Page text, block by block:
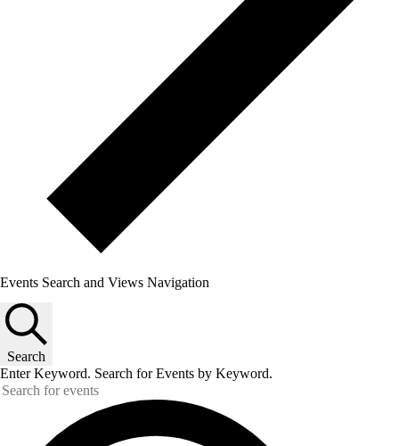
Events Search and Views Navigation
Search
Enter Keyword. Search for Events by Keyword.